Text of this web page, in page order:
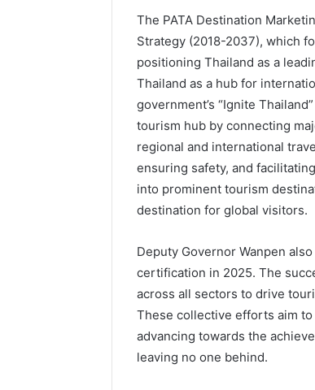
The PATA Destination
Strategy (2018-2037), which
positioning Thailand as a
Thailand as a hub for
government’s “Ignite
tourism hub by connecting
regional and international
ensuring safety, and
into prominent tourism
destination for global visitors.
Deputy Governor Wanpen
certification in 2025. The
across all sectors to drive
These collective efforts aim
advancing towards the
leaving no one behind.